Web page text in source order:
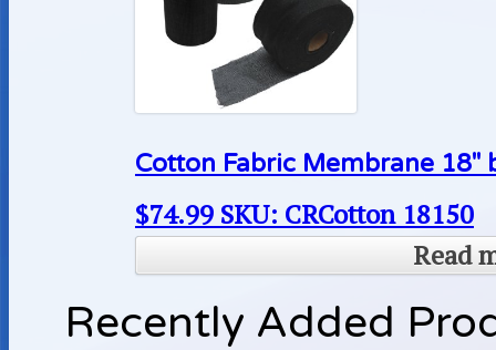
Cotton Fabric Membrane 18″
$74.99 SKU: CRCotton 18150
Read
Recently Added